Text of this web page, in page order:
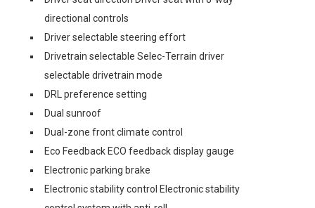
directional controls
Driver selectable steering effort
Drivetrain selectable Selec-Terrain driver
selectable drivetrain mode
DRL preference setting
Dual sunroof
Dual-zone front climate control
Eco Feedback ECO feedback display gauge
Electronic parking brake
Electronic stability control Electronic stability